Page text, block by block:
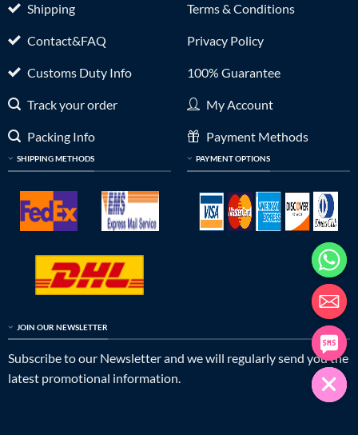
Shipping
Contact&FAQ
Customs Duty Info
Track your order
Packing Info
SHIPPING METHODS
Terms & Conditions
Privacy Policy
100% Guarantee
My Account
Payment Methods
PAYMENT OPTIONS
JOIN OUR NEWSLETTER
Subscribe to our Newsletter and we will regularly send you the
latest promotional information.